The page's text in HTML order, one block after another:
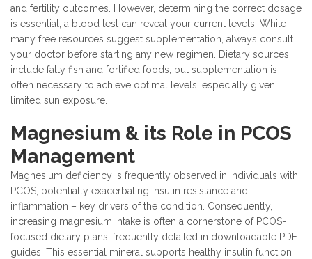
and fertility outcomes. However, determining the correct dosage
is essential; a blood test can reveal your current levels. While
many free resources suggest supplementation, always consult
your doctor before starting any new regimen. Dietary sources
include fatty fish and fortified foods, but supplementation is
often necessary to achieve optimal levels, especially given
limited sun exposure.
Magnesium & its Role in PCOS
Management
Magnesium deficiency is frequently observed in individuals with
PCOS, potentially exacerbating insulin resistance and
inflammation – key drivers of the condition. Consequently,
increasing magnesium intake is often a cornerstone of PCOS-
focused dietary plans, frequently detailed in downloadable PDF
guides. This essential mineral supports healthy insulin function